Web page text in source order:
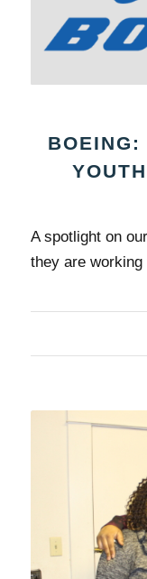
BOEING:
A spotlight on
they are